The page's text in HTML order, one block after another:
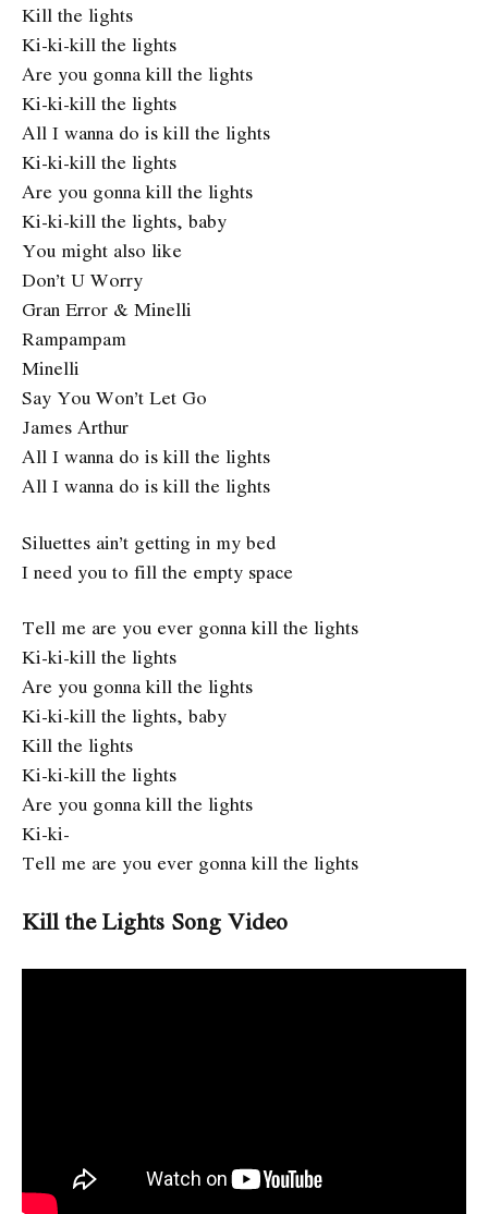
Kill the lights
Ki-ki-kill the lights
Are you gonna kill the lights
Ki-ki-kill the lights
All I wanna do is kill the lights
Ki-ki-kill the lights
Are you gonna kill the lights
Ki-ki-kill the lights, baby
You might also like
Don’t U Worry
Gran Error & Minelli
Rampampam
Minelli
Say You Won’t Let Go
James Arthur
All I wanna do is kill the lights
All I wanna do is kill the lights
Siluettes ain’t getting in my bed
I need you to fill the empty space
Tell me are you ever gonna kill the lights
Ki-ki-kill the lights
Are you gonna kill the lights
Ki-ki-kill the lights, baby
Kill the lights
Ki-ki-kill the lights
Are you gonna kill the lights
Ki-ki-
Tell me are you ever gonna kill the lights
Kill the Lights Song Video